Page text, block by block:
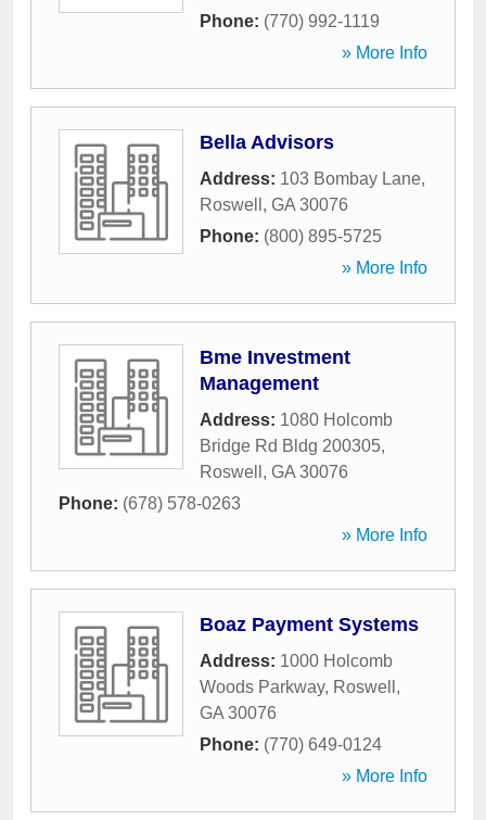
Phone: (770) 992-1119
» More Info
Bella Advisors
Address: 103 Bombay Lane,
Roswell , GA 30076
Phone: (800) 895-5725
» More Info
Bme Investment
Management
Address: 1080 Holcomb
Bridge Rd Bldg 200305,
Roswell , GA 30076
Phone: (678) 578-0263
» More Info
Boaz Payment Systems
Address: 1000 Holcomb
Woods Parkway, Roswell ,
GA 30076
Phone: (770) 649-0124
» More Info